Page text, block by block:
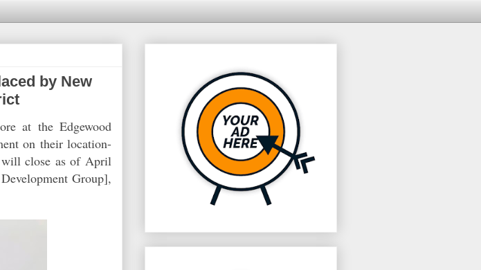
by New
at the Edgewood
on their location-
will close as of April
Group],